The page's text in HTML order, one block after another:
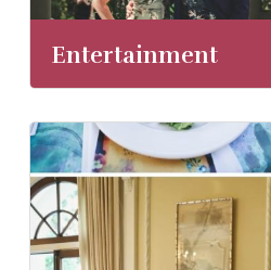
Entertainment